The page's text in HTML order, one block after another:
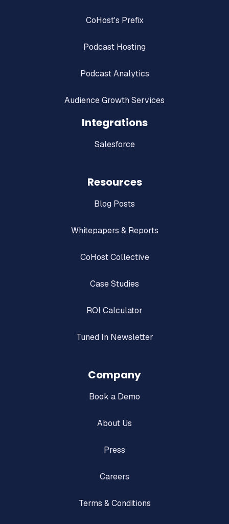
CoHost's Prefix
Podcast Hosting
Podcast Analytics
Audience Growth Services
Integrations
Salesforce
Resources
Blog Posts
Whitepapers & Reports
CoHost Collective
Case Studies
ROI Calculator
Tuned In Newsletter
Company
Book a Demo
About Us
Press
Careers
Terms & Conditions